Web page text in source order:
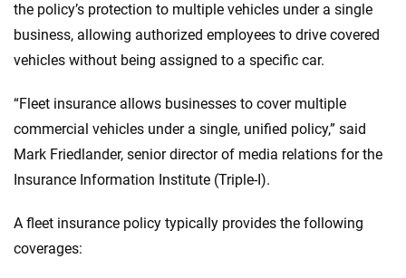
the policy’s protection to multiple vehicles under a single
business, allowing authorized employees to drive covered
vehicles without being assigned to a specific car.
“Fleet insurance allows businesses to cover multiple
commercial vehicles under a single, unified policy,” said
Mark Friedlander, senior director of media relations for the
Insurance Information Institute (Triple-I).
A fleet insurance policy typically provides the following
coverages: